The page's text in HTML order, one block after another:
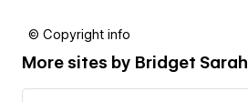
© Copyright info
More sites by Bridget Sarah